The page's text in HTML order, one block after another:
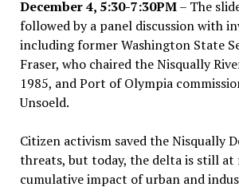
December 4, 5:30-7:30PM– The
followed by a panel discussion with
including former Washington State
Fraser, who chaired the Nisqually
1985, and Port of Olympia
Unsoeld.
Citizen activism saved the Nisqually
threats, but today, the delta is still
cumulative impact of urban and